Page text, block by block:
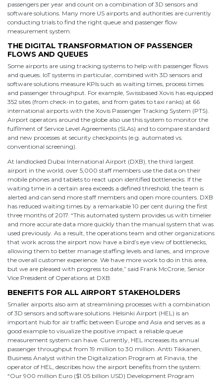
passengers per year and count on a combination of 3D sensors and
software solutions. Many more US airports and authorities are currently
conducting trials to find the right queue and passenger flow
measurement system.
THE DIGITAL TRANSFORMATION OF PASSENGER
FLOWS AND QUEUES
Some airports are using tracking systems to help with passenger flows
and queues. IoT systems in particular, combined with 3D sensors and
software solutions measure KPIs such as waiting times, process times
and passenger throughput. For example, Swissbased Xovis has equipped
352 sites (from check-in to gates, and from gates to taxi ranks) at 66
international airports with the Xovis Passenger Tracking System (PTS).
Airport operators around the globe also use this system to monitor the
fulfilment of Service Level Agreements (SLAs) and to compare standard
and new processes at security checkpoints (e.g. automated vs.
conventional screening).
At landlocked Dubai International Airport (DXB), the third largest
airport in the world, over 5,000 staff members use the data on their
mobile phones and tablets to react upon identified bottlenecks. If the
waiting time in a certain area exceeds a defined threshold, the team is
alerted and can send more staff members and open more counters. DXB
has reduced waiting times by a remarkable 10 per cent during the first
three months of 2017. “This automated system provides us with timelier
and more accurate data more quickly than the manual system that was
used previously. As a result, the operations team and other organizations
that work across the airport now have a bird’s eye view of bottlenecks,
allowing them to better manage staffing levels and lanes, and improve
the overall customer experience. We have more work to do in this area,
but we are pleased with progress to date,” said Frank McCrorie, Senior
Vice President of Operations at DXB.
BENEFITS FOR ALL AIRPORT STAKEHOLDERS
Smaller airports also aim at streamlining processes with a combination
of 3D sensors and software solutions. Helsinki Airport (HEL) is an
important hub for air traffic between Europe and Asia and serves as a
good example to visualize the positive impact a reliable queue
measurement system can have. Currently, HEL increases its annual
passenger throughput from 19 million to 30 million. Antti Tikkanen,
Business Analyst within the Digitalization Program at Finavia, the
operator of HEL, describes how the airport benefits from the system:
“Our 900 million Euro ($1.05 billion USD) Development Program